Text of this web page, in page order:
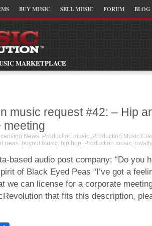
BUY MUSIC SELL MUSIC FORUM BLOG
MARKETPLACE
music request #42: – Hip
meeting
News, Production music, Production Music
peas, buyout music, hip hop, Production music,
based audio post company: “Do you
of Black Eyed Peas “I’ve got a
we can license for a corporate
that fits this description,